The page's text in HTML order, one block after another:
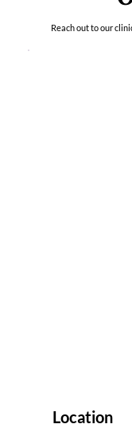
Reach out to our
Location